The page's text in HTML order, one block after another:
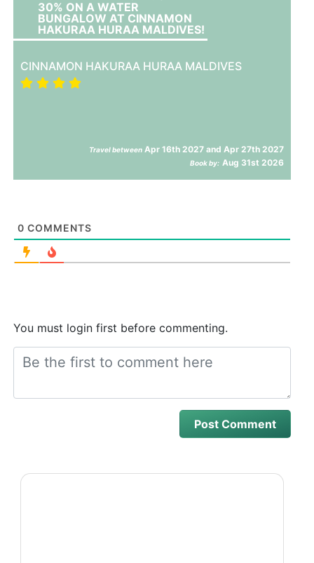
30% ON A WATER
BUNGALOW AT CINNAMON
HAKURAA HURAA MALDIVES!
CINNAMON HAKURAA HURAA MALDIVES
Travel between Apr 16th 2027 and Apr 27th 2027
Book by: Aug 31st 2026
0 COMMENTS
You must login first before commenting.